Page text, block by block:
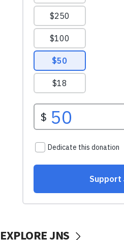
EXPLORE JNS